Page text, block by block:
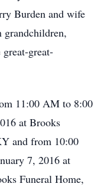
Burden and wife
great-
11:00 AM to 8:00
at Brooks
and from 10:00
7, 2016 at
Funeral Home,